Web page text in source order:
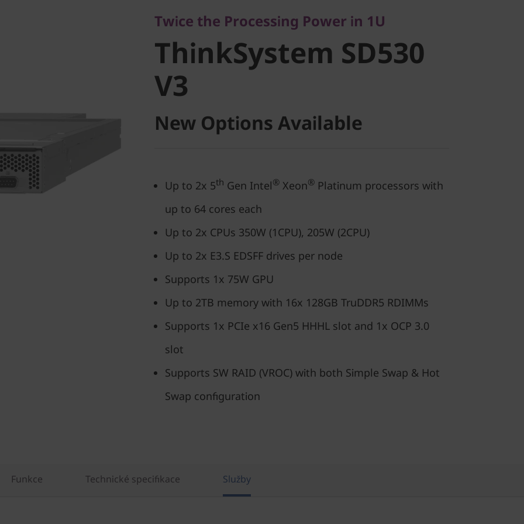
ThinkSystem SD530
V3
Twice the Processing Power in 1U
ThinkSystem SD530
V3
New Options Available
Up to 2x 5th Gen Intel® Xeon® Platinum processors with
up to 64 cores each
Up to 2x CPUs 350W (1CPU), 205W (2CPU)
Up to 2x E3.S EDSFF drives per node
Supports 1x 75W GPU
Up to 2TB memory with 16x 128GB TruDDR5 RDIMMs
Supports 1x PCIe x16 Gen5 HHHL slot and 1x OCP 3.0
slot
Supports SW RAID (VROC) with both Simple Swap & Hot
Swap configuration
Funkce Technické specifikace Služby